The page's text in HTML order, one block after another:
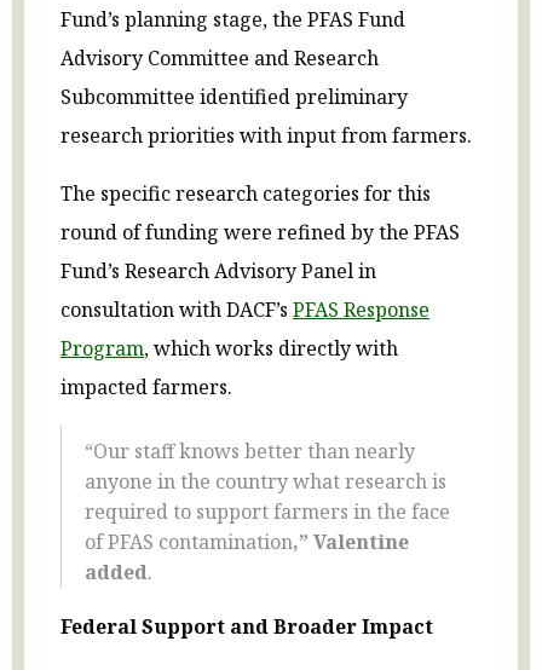
Fund’s planning stage, the PFAS Fund
Advisory Committee and Research
Subcommittee identified preliminary
research priorities with input from farmers.
The specific research categories for this
round of funding were refined by the PFAS
Fund’s Research Advisory Panel in
consultation with DACF’s PFAS Response
Program, which works directly with
impacted farmers.
“Our staff knows better than nearly
anyone in the country what research is
required to support farmers in the face
of PFAS contamination,” Valentine
added.
Federal Support and Broader Impact